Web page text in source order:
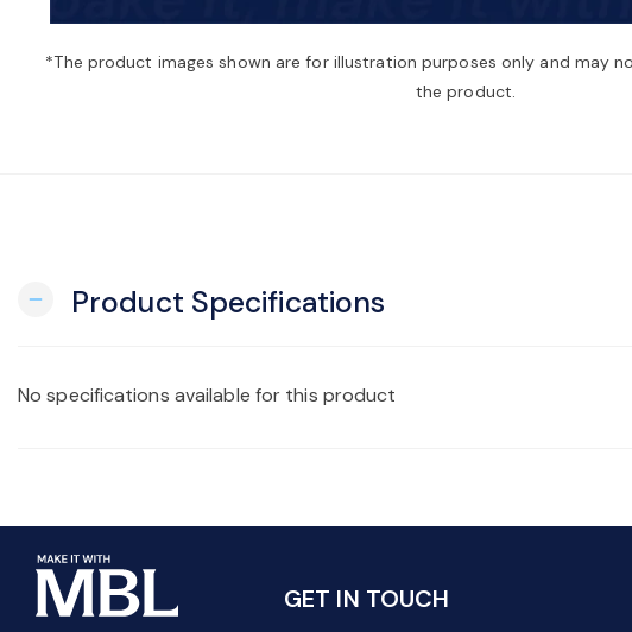
*The product images shown are for illustration purposes only and may
the product.
remove Product Specifications
No specifications available for this product
GET IN TOUCH